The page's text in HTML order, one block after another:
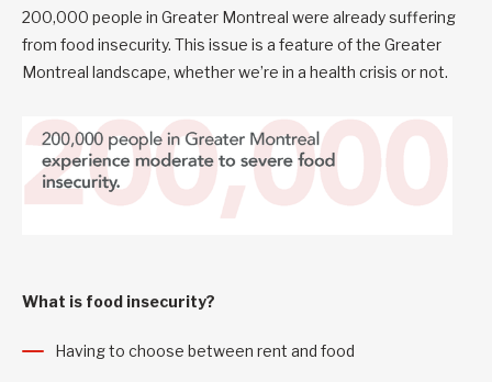
200,000 people in Greater Montreal were already suffering
from food insecurity. This issue is a feature of the Greater
Montreal landscape, whether we’re in a health crisis or not.
What is food insecurity?
Having to choose between rent and food